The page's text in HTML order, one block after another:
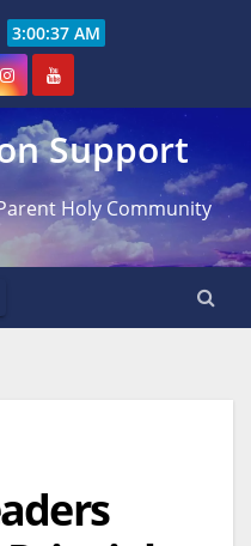
3:00:39 AM
Support
Holy Community